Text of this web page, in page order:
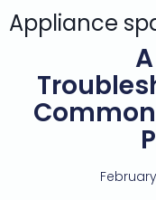
Appliance